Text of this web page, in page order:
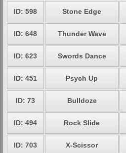
ID: 598 Stone Edge
ID: 648 Thunder Wave
ID: 623 Swords Dance
ID: 451 Psych Up
ID: 73 Bulldoze
ID: 494 Rock Slide
ID: 703 X-Scissor